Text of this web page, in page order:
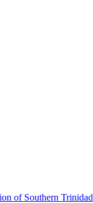
of Southern Trinidad